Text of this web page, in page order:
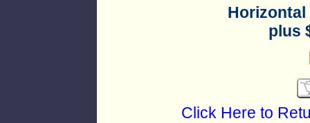
Horizontal
plus
Click Here to